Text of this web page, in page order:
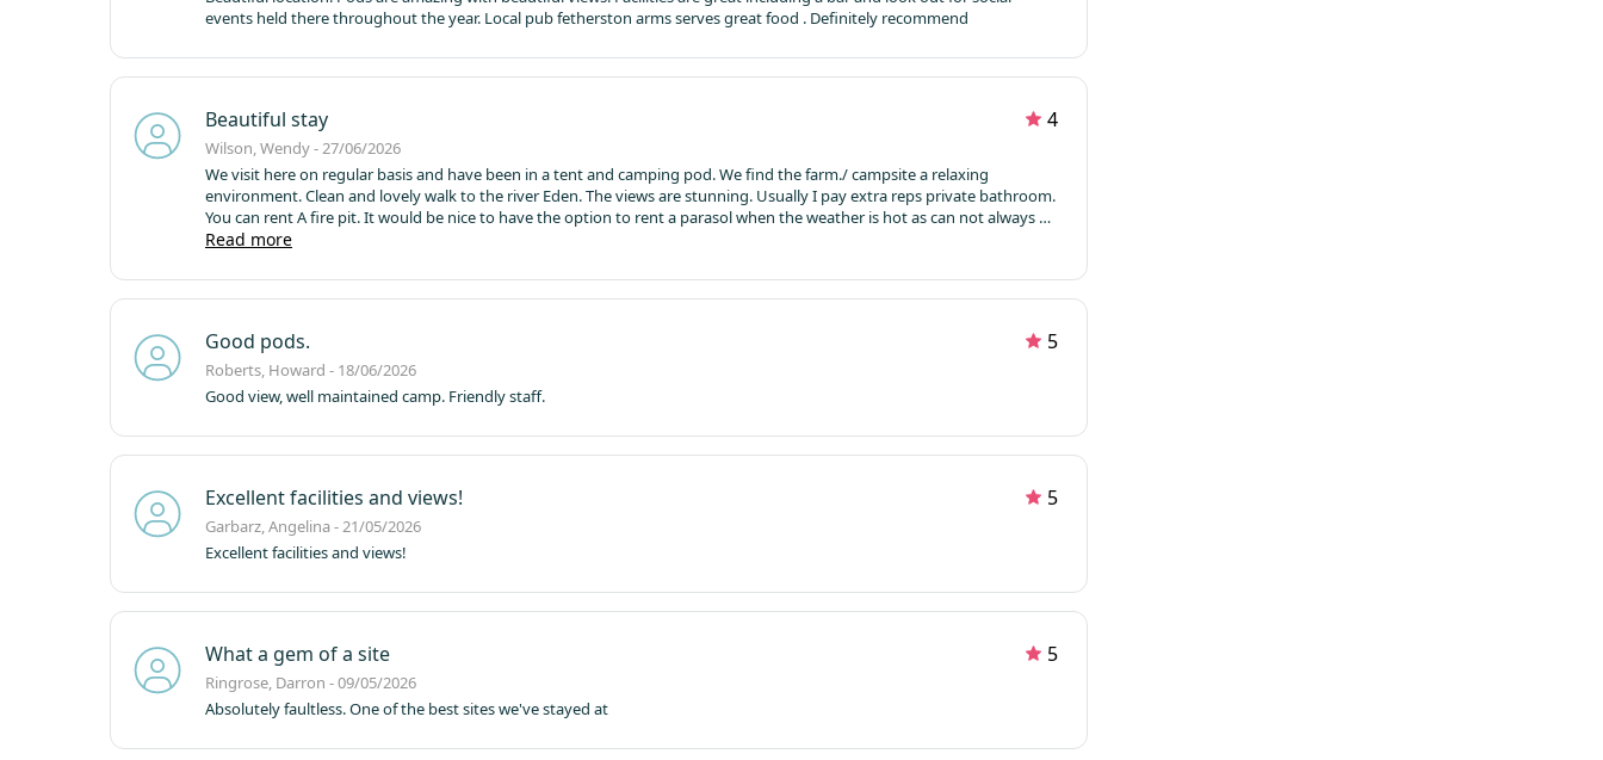
events held there throughout the year. Local pub fetherston arms serves great food . Definitely recommend
Beautiful stay
Wilson, Wendy - 27/06/2026
4
We visit here on regular basis and have been in a tent and camping pod. We find the farm./ campsite a relaxing
environment. Clean and lovely walk to the river Eden. The views are stunning. Usually I pay extra reps private bathroom.
You can rent A fire pit. It would be nice to have the option to rent a parasol when the weather is hot as can not always fit
one in the car. Amenities are good local pub warm and welcoming with good food. Went to Keswick and Penrith and
Read more
Good pods.
Roberts, Howard - 18/06/2026
5
Good view, well maintained camp. Friendly staff.
Excellent facilities and views!
Garbarz, Angelina - 21/05/2026
5
Excellent facilities and views!
What a gem of a site
Ringrose, Darron - 09/05/2026
5
Absolutely faultless. One of the best sites we've stayed at